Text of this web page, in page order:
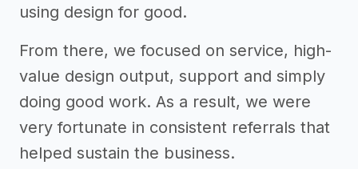
using design for good.
From there, we focused on service, high-
value design output, support and simply
doing good work. As a result, we were
very fortunate in consistent referrals that
helped sustain the business.